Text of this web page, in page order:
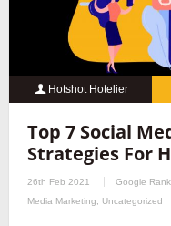
Hotshot Hotelier
Top 7 Social
Strategies For
26th Feb 2021 Google
Media Marketing
Uncategorized